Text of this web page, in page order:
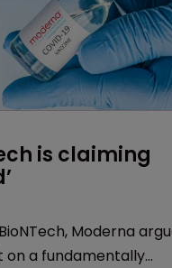
is claiming
Moderna
on a fundamentally